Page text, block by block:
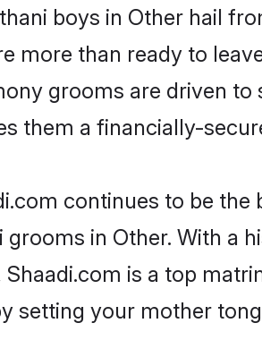
boys in Other hail
more than ready to
grooms are driven
them a financially-
continues to be
grooms in Other. With a
Shaadi.com is a top
setting your mother